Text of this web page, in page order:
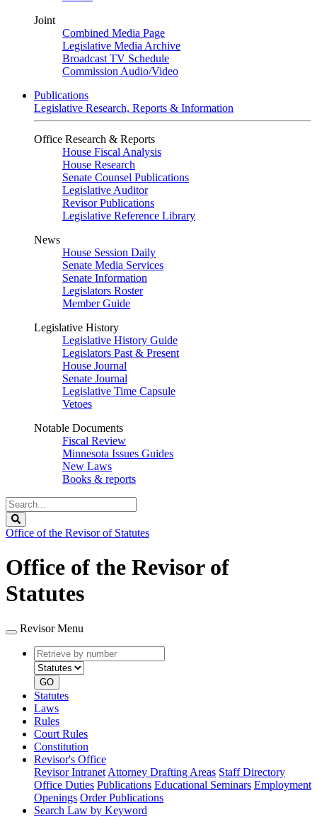
Joint
Combined Media Page
Legislative Media Archive
Broadcast TV Schedule
Commission Audio/Video
Publications
Legislative Research, Reports & Information
Office Research & Reports
House Fiscal Analysis
House Research
Senate Counsel Publications
Legislative Auditor
Revisor Publications
Legislative Reference Library
News
House Session Daily
Senate Media Services
Senate Information
Legislators Roster
Member Guide
Legislative History
Legislative History Guide
Legislators Past & Present
House Journal
Senate Journal
Legislative Time Capsule
Vetoes
Notable Documents
Fiscal Review
Minnesota Issues Guides
New Laws
Books & reports
Search
Legislature
Office of the Revisor of Statutes
Office of the Revisor of
Statutes
Revisor Menu
Retrieve
by
number
type
GO
Statutes
Laws
Rules
Court Rules
Constitution
Revisor's Office
Revisor Intranet Attorney Drafting Areas Staff Directory
Office Duties Publications Educational Seminars Employment
Openings Order Publications
Search Law by Keyword